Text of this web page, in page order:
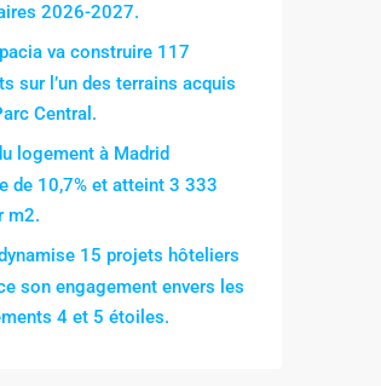
2026-2027.
va construire 117
sur l’un des terrains acquis
Central.
logement à Madrid
de 10,7% et atteint 3 333
m2.
15 projets hôteliers
son engagement envers les
4 et 5 étoiles.